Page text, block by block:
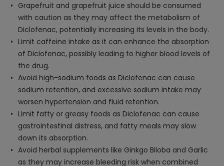
Grapefruit and grapefruit juice should be consumed
with caution as they may affect the metabolism of
Diclofenac, potentially increasing its levels in the body.
Limit caffeine intake as it can enhance the absorption
of Diclofenac, possibly leading to higher blood levels of
the drug.
Avoid high-sodium foods as Diclofenac can cause
sodium retention, and excessive sodium intake may
worsen hypertension and fluid retention.
Limit fatty or greasy foods as Diclofenac can cause
gastrointestinal distress, and fatty meals may slow
down its absorption.
Avoid herbal supplements like Ginkgo Biloba and Garlic
as they may increase bleeding risk when combined